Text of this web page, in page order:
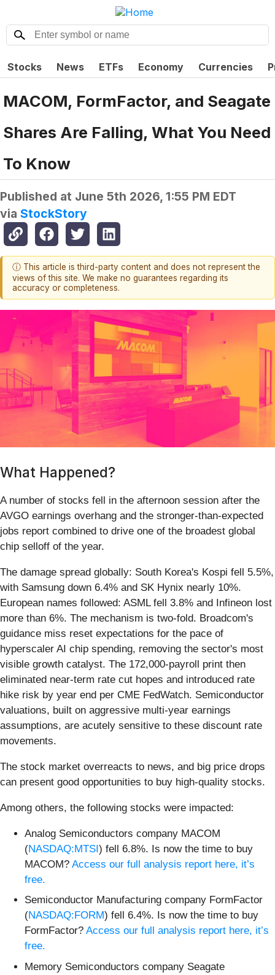
Stocks News ETFs Economy Currencies
MACOM, FormFactor, and Seagate
Shares Are Falling, What You Need
To Know
Published at June 5th 2026, 1:55 PM EDT
via StockStory
ⓘ This article is third-party content and does not represent the
views of this site. We make no guarantees regarding its
accuracy or completeness.
What Happened?
A number of stocks fell in the afternoon session after the
AVGO earnings overhang and the stronger-than-expected
jobs report combined to drive one of the broadest global
chip selloff of the year.
The damage spread globally: South Korea's Kospi fell 5.5%,
with Samsung down 6.4% and SK Hynix nearly 10%.
European names followed: ASML fell 3.8% and Infineon lost
more than 6%. The mechanism is two-fold. Broadcom's
guidance miss reset expectations for the pace of
hyperscaler AI chip spending, removing the sector's most
visible growth catalyst. The 172,000-payroll print then
eliminated near-term rate cut hopes and introduced rate
hike risk by year end per CME FedWatch. Semiconductor
valuations, built on aggressive multi-year earnings
assumptions, are acutely sensitive to these discount rate
movements.
The stock market overreacts to news, and big price drops
can present good opportunities to buy high-quality stocks.
Among others, the following stocks were impacted:
Analog Semiconductors company MACOM
(NASDAQ:MTSI) fell 6.8%. Is now the time to buy
MACOM? Access our full analysis report here, it’s
free.
Semiconductor Manufacturing company FormFactor
(NASDAQ:FORM) fell 6.4%. Is now the time to buy
FormFactor? Access our full analysis report here, it’s
free.
Memory Semiconductors company Seagate